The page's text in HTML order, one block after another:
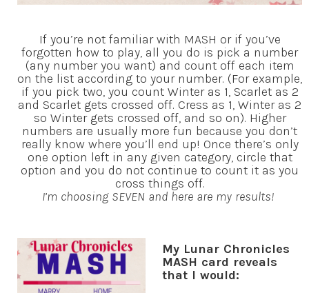
If you’re not familiar with MASH or if you’ve
forgotten how to play, all you do is pick a number
(any number you want) and count off each item
on the list according to your number. (For example,
if you pick two, you count Winter as 1, Scarlet as 2
and Scarlet gets crossed off. Cress as 1, Winter as 2
so Winter gets crossed off, and so on). Higher
numbers are usually more fun because you don’t
really know where you’ll end up! Once there’s only
one option left in any given category, circle that
option and you do not continue to count it as you
cross things off.
I’m choosing SEVEN and here are my results!
My Lunar Chronicles
MASH card reveals
that I would: